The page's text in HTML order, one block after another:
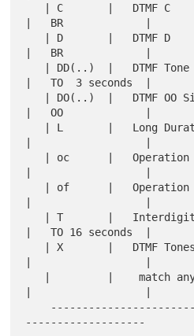
|   BR             |
|   BR             |
|   TO  3 seconds  |
|   OO             |
|   TO 16 seconds  |